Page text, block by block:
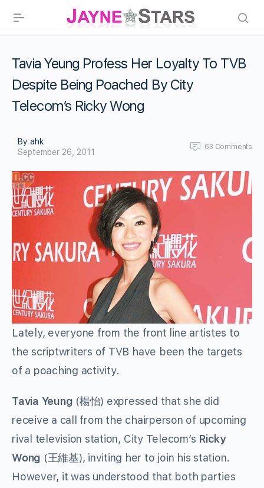
Tavia Yeung Profess Her Loyalty To TVB
Despite Being Poached By City
Telecom’s Ricky Wong
By ahk
September 26, 2011
63 Comments
Lately, everyone from the front line artistes to
the scriptwriters of TVB have been the targets
of a poaching activity.
Tavia Yeung (楊怡) expressed that she did
receive a call from the chairperson of upcoming
rival television station, City Telecom’s Ricky
Wong (王維基), inviting her to join his station.
However, it was understood that both parties